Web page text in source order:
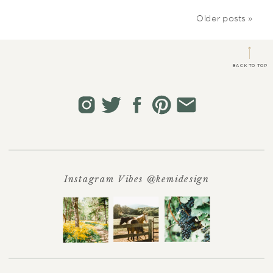
Older posts »
Instagram Vibes @kemidesign
BACK TO TOP